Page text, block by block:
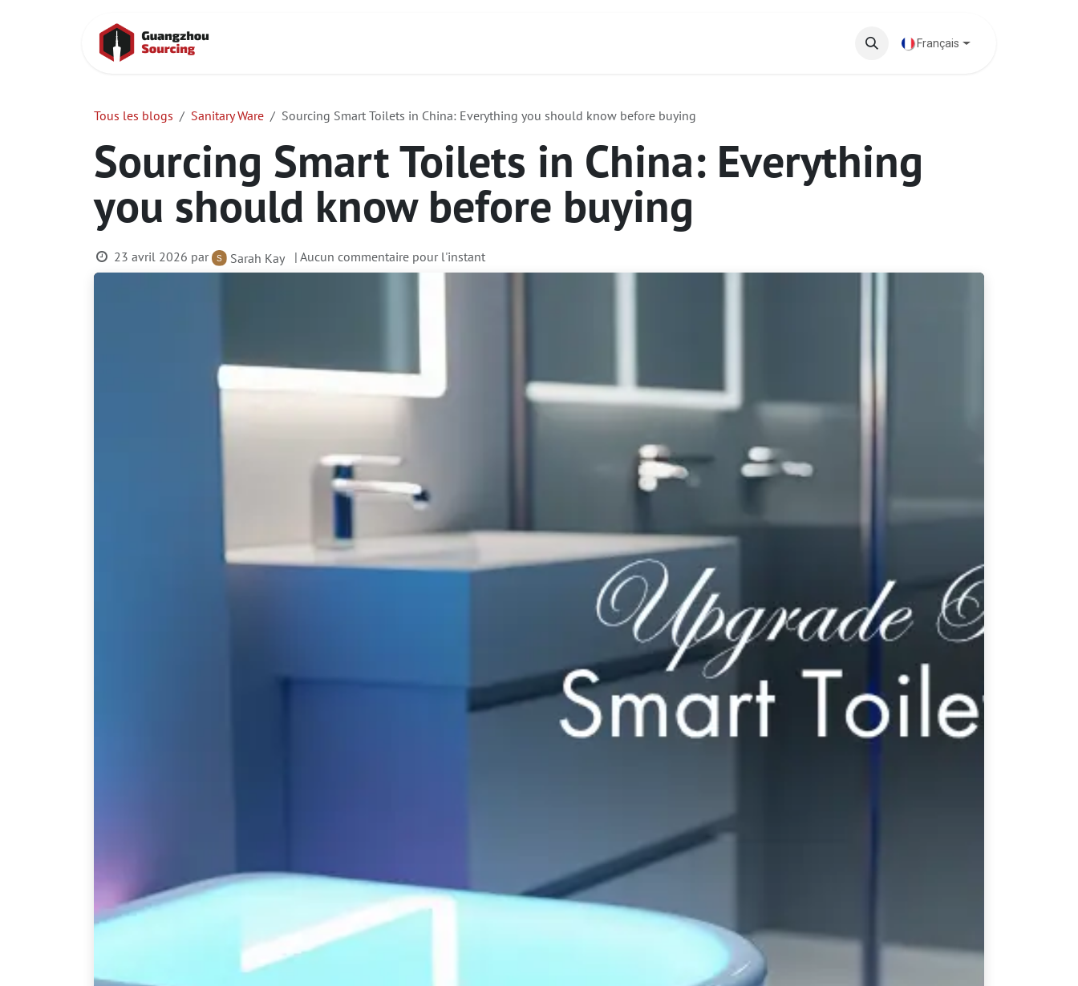
Base de connaissances
Français
Tous les blogs Sanitary Ware Sourcing Smart Toilets in China: Everything you should know before buying
Sourcing Smart Toilets in China: Everything
you should know before buying
23 avril 2026 par Sarah Kay | Aucun commentaire pour l'instant